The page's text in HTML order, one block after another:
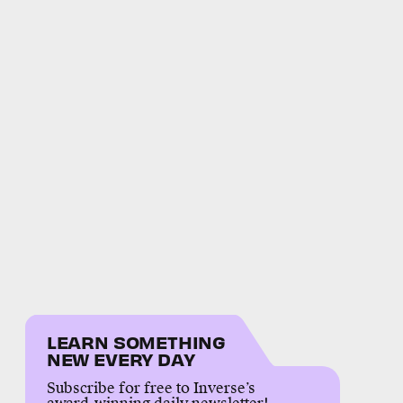
LEARN SOMETHING
NEW EVERY DAY
Subscribe for free to Inverse’s